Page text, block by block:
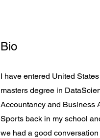
Bio
I have entered United
masters degree in
Accountancy and Business
Sports back in my school
we had a good